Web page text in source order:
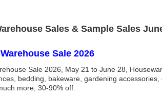
Sales & Sample Sales
Sale 2026
Sale 2026, May 21 to June 28,
bedding, bakeware, gardening accessories,
more, 30-90% off.